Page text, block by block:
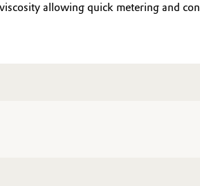
allowing quick metering and